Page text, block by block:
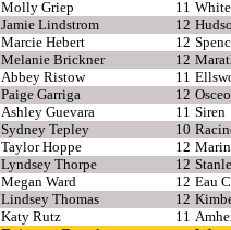
Molly Griep 11
Jamie Lindstrom 12
Marcie Hebert 12
Melanie Brickner 12
Abbey Ristow 11
Paige Garriga 12
Ashley Guevara 11 Siren
Sydney Tepley 10
Taylor Hoppe 12
Lyndsey Thorpe 12
Megan Ward 12 Eau
Lindsey Thomas 12
Katy Rutz 11